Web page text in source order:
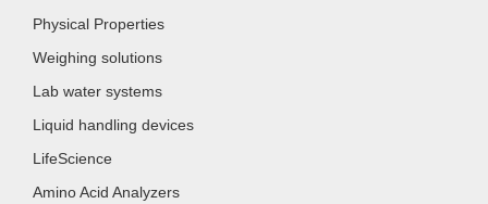
Physical Properties
Weighing solutions
Lab water systems
Liquid handling devices
LifeScience
Amino Acid Analyzers